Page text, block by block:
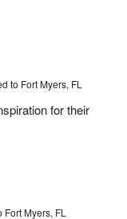
to Fort Myers, FL
for their
Myers, FL